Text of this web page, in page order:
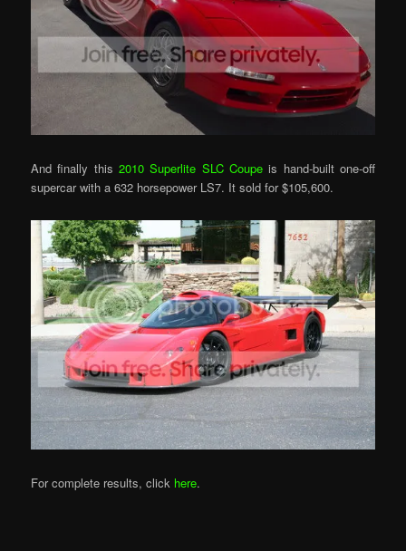
And finally this2010 Superlite SLC Coupeis hand-built one-off
supercar with a 632 horsepower LS7. It sold for $105,600.
For complete results, click here.